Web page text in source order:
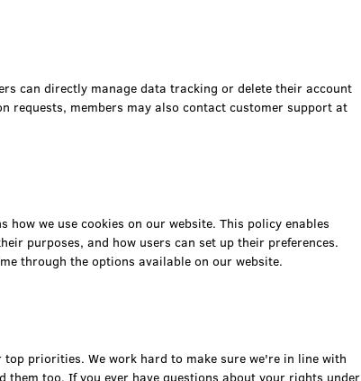
can directly manage data tracking or delete their account
requests, members may also contact customer support at
how we use cookies on our website. This policy enables
purposes, and how users can set up their preferences.
through the options available on our website.
priorities. We work hard to make sure we're in line with
them too. If you ever have questions about your rights under